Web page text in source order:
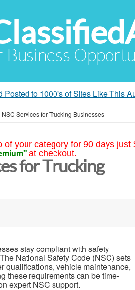
Business
Posted to 1000's of Sites Like This
Services for Trucking Businesses
of your category for 90 days just
at checkout.
for Trucking
stay compliant with safety
National Safety Code (NSC) sets
qualifications, vehicle maintenance,
these requirements can be time-
expert NSC support.